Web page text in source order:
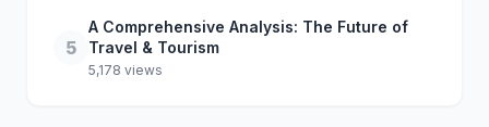
5
A Comprehensive Analysis: The Future of
Travel & Tourism
5,178 views